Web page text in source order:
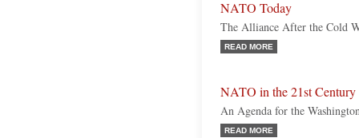
NATO Today
The Alliance After the Cold
READ MORE
NATO in the 21st Century
An Agenda for the
READ MORE